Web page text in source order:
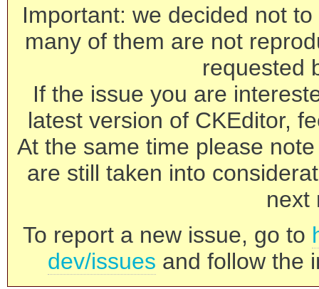
Important: we decided not
many of them are not
requested
If the issue you are
latest version of CKEditor,
At the same time please
are still taken into
next
To report a new issue, go to
dev/issues and follow the